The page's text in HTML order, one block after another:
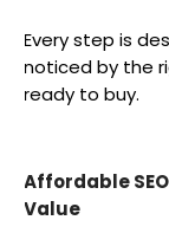
Every step is
noticed by the
ready to buy.
Affordable
Value